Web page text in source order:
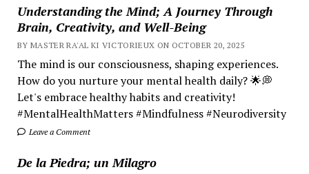
Understanding the Mind; A Journey Through
Brain, Creativity, and Well-Being
BY MASTER RA'AL KI VICTORIEUX ON OCTOBER 20, 2025
The mind is our consciousness, shaping experiences.
How do you nurture your mental health daily? 🌟💭
Let's embrace healthy habits and creativity!
#MentalHealthMatters #Mindfulness #Neurodiversity
Leave a Comment
De la Piedra; un Milagro